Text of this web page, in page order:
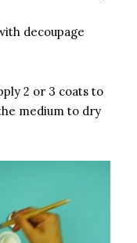
2 or 3 coats to
medium to dry